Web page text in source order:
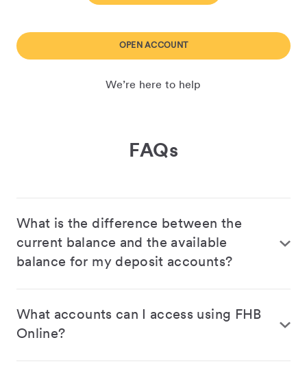
OPEN ACCOUNT
We’re here to help
FAQs
What is the difference between the
current balance and the available
balance for my deposit accounts?
What accounts can I access using FHB
Online?